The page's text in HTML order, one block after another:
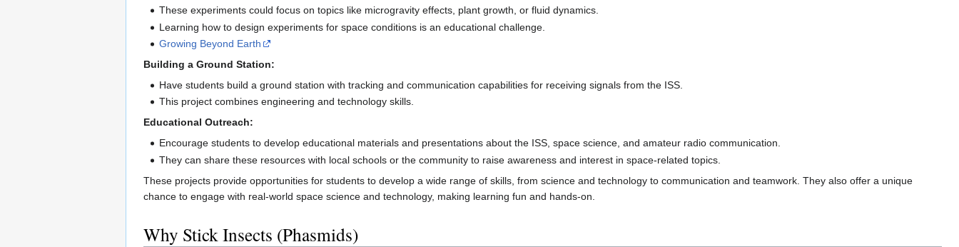
These experiments could focus on topics like microgravity effects, plant growth, or fluid dynamics.
Learning how to design experiments for space conditions is an educational challenge.
Growing Beyond Earth
Building a Ground Station:
Have students build a ground station with tracking and communication capabilities for receiving signals from the ISS.
This project combines engineering and technology skills.
Educational Outreach:
Encourage students to develop educational materials and presentations about the ISS, space science, and amateur radio communication.
They can share these resources with local schools or the community to raise awareness and interest in space-related topics.
These projects provide opportunities for students to develop a wide range of skills, from science and technology to communication and teamwork. They also offer a unique
chance to engage with real-world space science and technology, making learning fun and hands-on.
Why Stick Insects (Phasmids)